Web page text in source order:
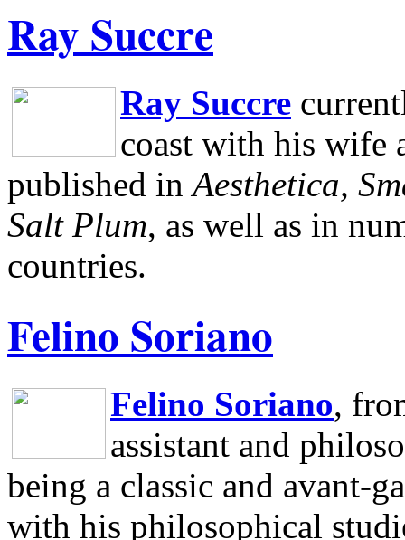
Ray Succre
Ray Succre
coast with his wife
published in Aesthetica,
Salt Plum, as well as in
countries.
Felino Soriano
Felino Soriano,
assistant and
being a classic and avant-
with his philosophical